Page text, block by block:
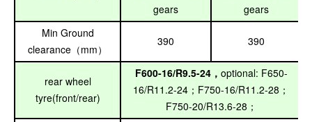
gears
gears
Min Ground
clearance （ mm ）
390 390
rear wheel
tyre(front/rear)
F600-16/R9.5-24， optional: F650-
16/R11.2-24 ； F750-16/R11.2-28 ；
F750-20/R13.6-28 ；